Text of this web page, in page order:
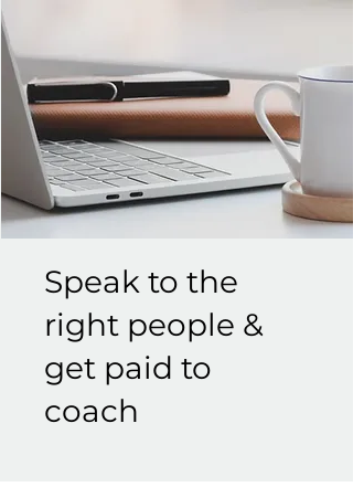
Speak to the
right people &
get paid to
coach